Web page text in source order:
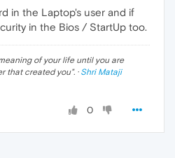
in the Laptop's user and if
in the Bios / StartUp too.
of your life until you are
that created you". · Shri Mataji
0